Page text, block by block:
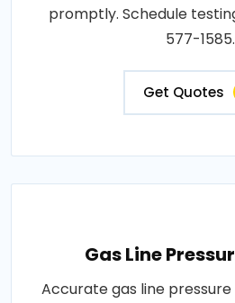
promptly. Schedule
577-
Get Quotes
Gas Line
Accurate gas line